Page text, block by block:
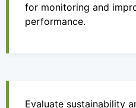
for monitoring and
performance.
Evaluate sustainability